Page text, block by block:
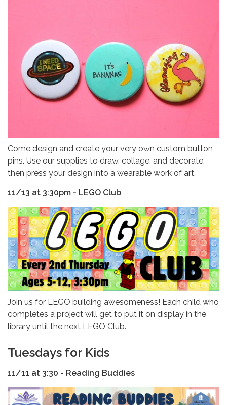
Come design and create your very own custom button
pins. Use our supplies to draw, collage, and decorate,
then press your design into a wearable work of art.
11/13 at 3:30pm - LEGO Club
Join us for LEGO building awesomeness! Each child who
completes a project will get to put it on display in the
library until the next LEGO Club.
Tuesdays for Kids
11/11 at 3:30 - Reading Buddies